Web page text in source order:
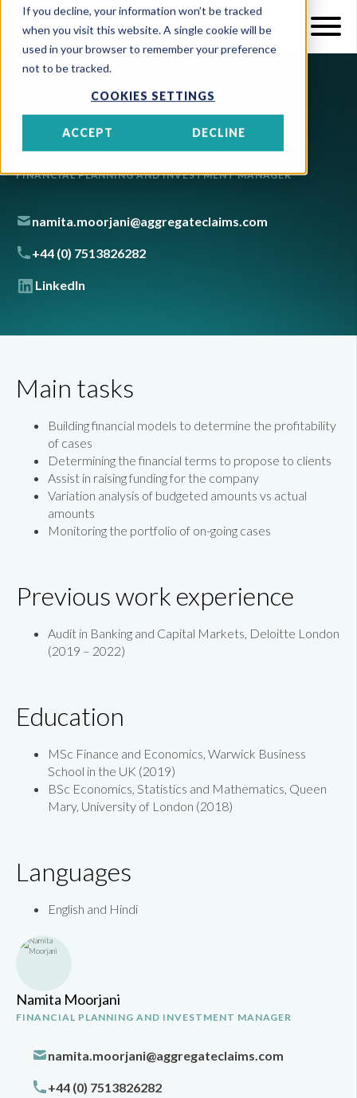
If you decline, your information won’t be tracked
when you visit this website. A single cookie will be
used in your browser to remember your preference
not to be tracked.
COOKIES SETTINGS
ACCEPT DECLINE
Namita Moorjani
FINANCIAL PLANNING AND INVESTMENT MANAGER
namita.moorjani@aggregateclaims.com
+44 (0) 7513826282
LinkedIn
Main tasks
Building financial models to determine the profitability
of cases
Determining the financial terms to propose to clients
Assist in raising funding for the company
Variation analysis of budgeted amounts vs actual
amounts
Monitoring the portfolio of on-going cases
Previous work experience
Audit in Banking and Capital Markets, Deloitte London
(2019 – 2022)
Education
MSc Finance and Economics, Warwick Business
School in the UK (2019)
BSc Economics, Statistics and Mathematics, Queen
Mary, University of London (2018)
Languages
English and Hindi
Namita Moorjani
FINANCIAL PLANNING AND INVESTMENT MANAGER
namita.moorjani@aggregateclaims.com
+44 (0) 7513826282